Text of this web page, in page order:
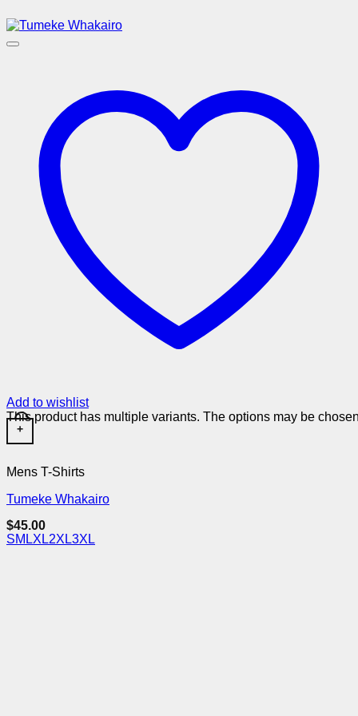
Add to wishlist
+
This product has multiple variants. The options may be
Mens T-Shirts
Tumeke Whakairo
$45.00
SM LXL2XL3XL